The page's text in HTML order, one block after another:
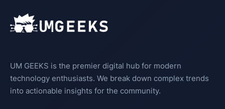
UM GEEKS is the premier digital hub for modern
technology enthusiasts. We break down complex trends
into actionable insights for the community.